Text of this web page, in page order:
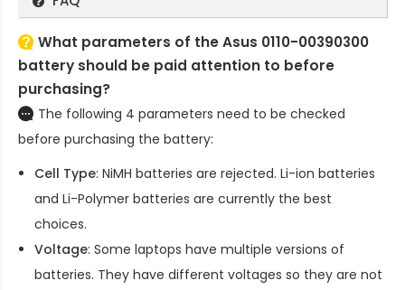
What parameters of the Asus 0110-00390300
battery should be paid attention to before
purchasing?
The following 4 parameters need to be checked
before purchasing the battery:
Cell Type: NiMH batteries are rejected. Li-ion batteries
and Li-Polymer batteries are currently the best
choices.
Voltage: Some laptops have multiple versions of
batteries. They have different voltages so they are not